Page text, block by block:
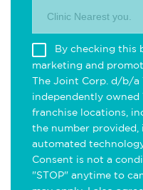
Clinic Nearest you.
By checking this
marketing and
The Joint Corp. d/b/a
independently
franchise locations,
the number
automated
Consent is not a
"STOP" anytime to